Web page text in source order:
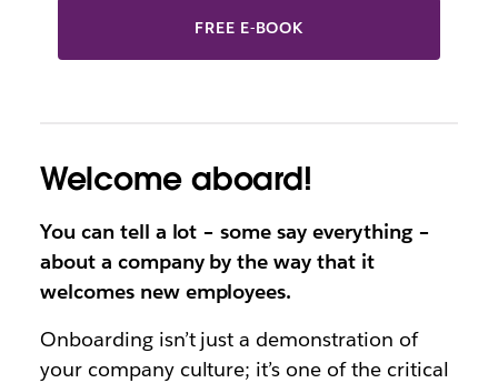
FREE E-BOOK
Welcome aboard!
You can tell a lot – some say everything –
about a company by the way that it
welcomes new employees.
Onboarding isn’t just a demonstration of
your company culture; it’s one of the critical